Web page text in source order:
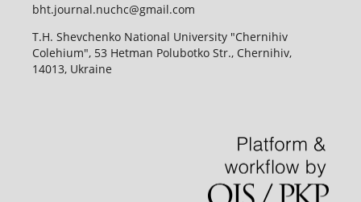
bht.journal.nuchc@gmail.com
T.H. Shevchenko National University "Chernihiv
Colehium", 53 Hetman Polubotko Str., Chernihiv,
14013, Ukraine